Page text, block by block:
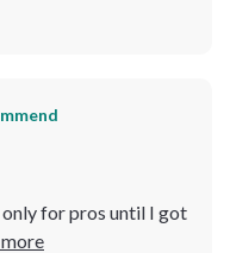
for pros until I got
every corner of my